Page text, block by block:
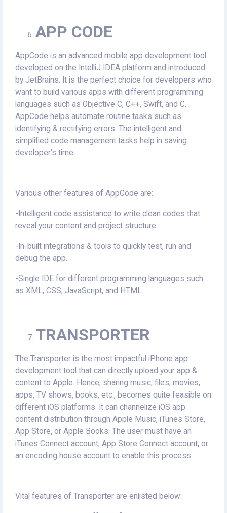
APP CODE
AppCode is an advanced mobile app development tool
developed on the IntelliJ IDEA platform and introduced
by JetBrains. It is the perfect choice for developers who
want to build various apps with different programming
languages such as Objective C, C++, Swift, and C.
AppCode helps automate routine tasks such as
identifying & rectifying errors. The intelligent and
simplified code management tasks help in saving
developer’s time.
Various other features of AppCode are:
-Intelligent code assistance to write clean codes that
reveal your content and project structure.
-In-built integrations & tools to quickly test, run and
debug the app.
-Single IDE for different programming languages such
as XML, CSS, JavaScript, and HTML.
TRANSPORTER
The Transporter is the most impactful iPhone app
development tool that can directly upload your app &
content to Apple. Hence, sharing music, files, movies,
apps, TV shows, books, etc., becomes quite feasible on
different iOS platforms. It can channelize iOS app
content distribution through Apple Music, iTunes Store,
App Store, or Apple Books. The user must have an
iTunes Connect account, App Store Connect account, or
an encoding house account to enable this process.
Vital features of Transporter are enlisted below: